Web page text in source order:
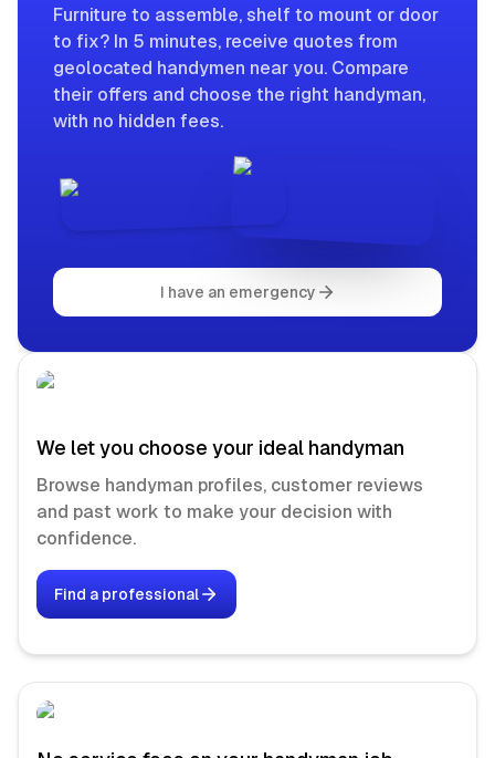
Furniture to assemble, shelf to mount or door
to fix? In 5 minutes, receive quotes from
geolocated handymen near you. Compare
their offers and choose the right handyman,
with no hidden fees.
I have an emergency
We let you choose your ideal handyman
Browse handyman profiles, customer reviews
and past work to make your decision with
confidence.
Find a professional